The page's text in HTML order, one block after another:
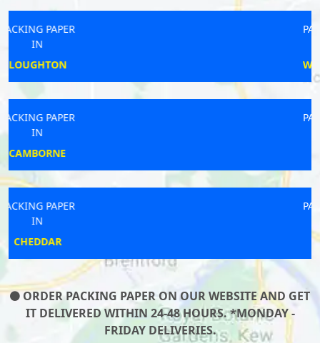
ORDER PACKING PAPER ON OUR WEBSITE AND GET
IT DELIVERED WITHIN 24-48 HOURS. *MONDAY -
FRIDAY DELIVERIES.